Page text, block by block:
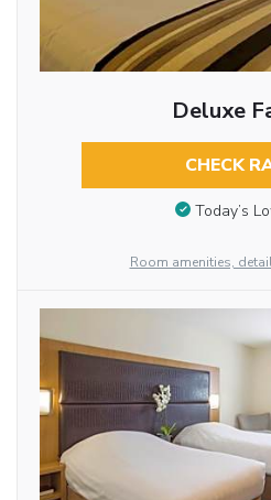
Deluxe
CHECK
Today’s
Room amenities,